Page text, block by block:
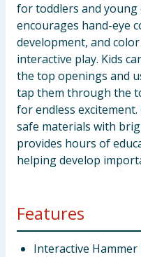
for toddlers and
encourages hand-eye
development, and
interactive play. Kids
the top openings and
tap them through the
for endless
safe materials with
provides hours of
helping develop
Features
Interactive Hammer